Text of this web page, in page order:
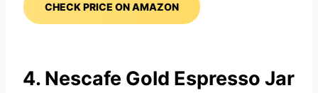
CHECK PRICE ON AMAZON
4. Nescafe Gold Espresso Jar